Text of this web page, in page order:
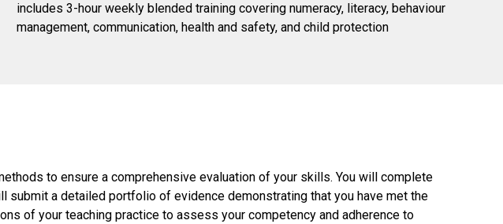
includes 3-hour weekly blended training covering numeracy, literacy, behaviour
management, communication, health and safety, and child protection
to ensure a comprehensive evaluation of your skills. You will complete
a detailed portfolio of evidence demonstrating that you have met the
of your teaching practice to assess your competency and adherence to